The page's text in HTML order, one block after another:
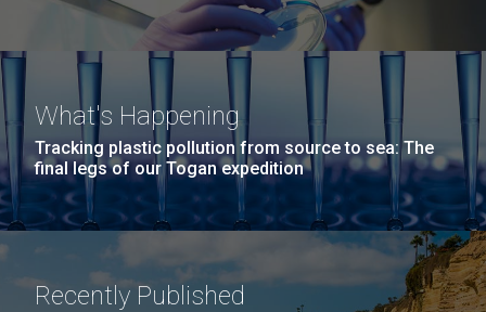
What's Happening
Tracking plastic pollution from source to sea: The
final legs of our Togan expedition
Recently Published